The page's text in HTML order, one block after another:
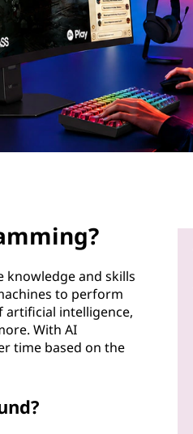
knowledge and skills
to perform
artificial intelligence,
With AI
time based on the